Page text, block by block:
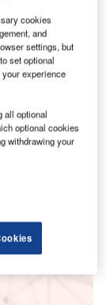
to
Academy
Building –
cookies
and
settings, but
set optional
experience
all optional
optional cookies
withdrawing your